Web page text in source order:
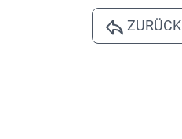
ZURÜCK